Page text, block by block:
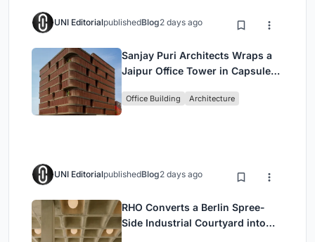
UNI EditorialpublishedBlog2 days ago
Sanjay Puri Architects Wraps a
Jaipur Office Tower in Capsule-
Office Building Architecture
UNI EditorialpublishedBlog2 days ago
RHO Converts a Berlin Spree-
Side Industrial Courtyard into